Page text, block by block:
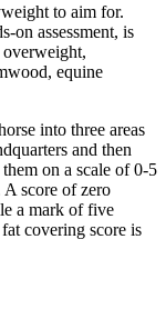
to aim for.
on assessment, is
overweight,
equine
into three areas
and then
on a scale of 0-5
score of zero
a mark of five
covering score is